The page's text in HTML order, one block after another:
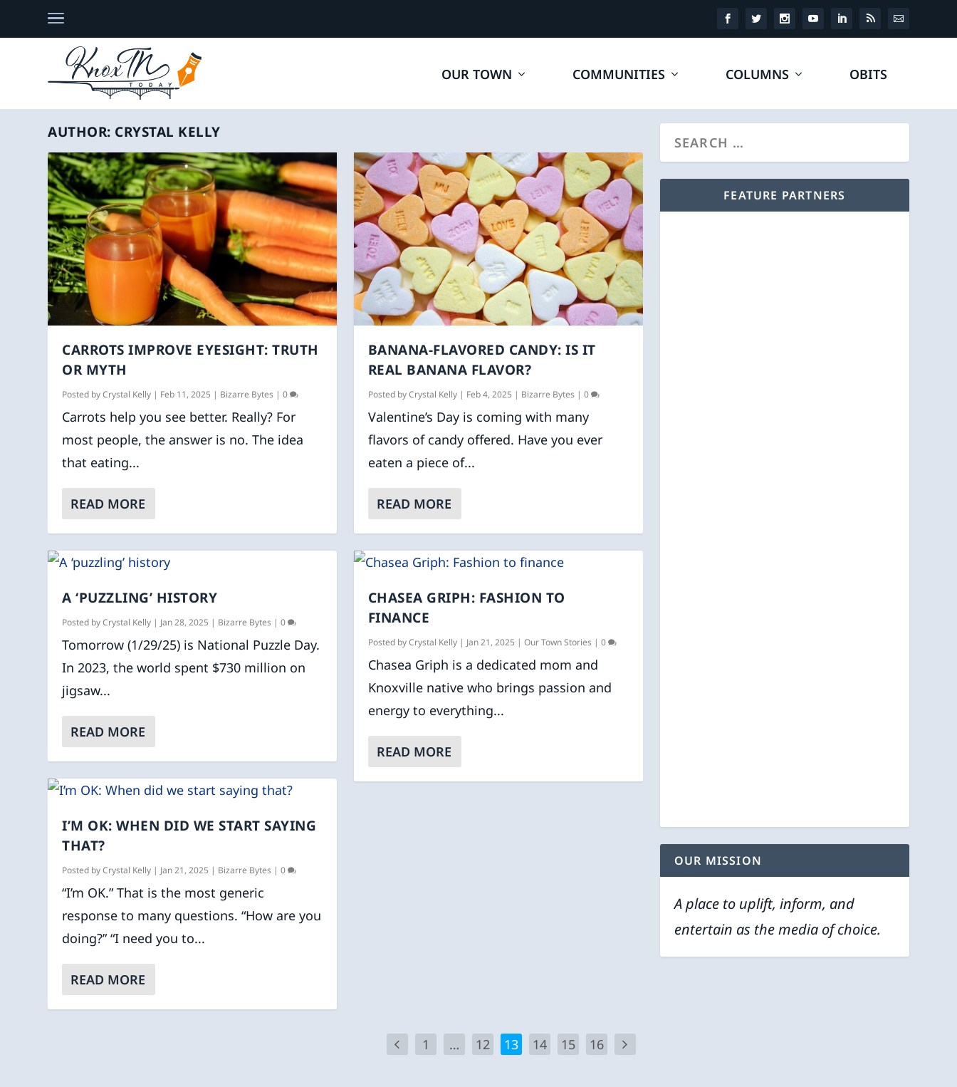
OUR TOWN COMMUNITIES COLUMNS OBITS
AUTHOR: CRYSTAL KELLY
CARROTS IMPROVE EYESIGHT: TRUTH
OR MYTH
Posted byCrystal Kelly | Feb 11, 2025 | Bizarre Bytes |0
Carrots help you see better. Really? For
most people, the answer is no. The idea
that eating...
READ MORE
A ‘PUZZLING’ HISTORY
Posted byCrystal Kelly | Jan 28, 2025 | Bizarre Bytes |0
Tomorrow (1/29/25) is National Puzzle Day.
In 2023, the world spent $730 million on
jigsaw...
READ MORE
I’M OK: WHEN DID WE START SAYING
THAT?
Posted byCrystal Kelly | Jan 21, 2025 | Bizarre Bytes |0
“I’m OK.” That is the most generic
response to many questions. “How are you
doing?” “I need you to...
READ MORE
BANANA-FLAVORED CANDY: IS IT
REAL BANANA FLAVOR?
Posted byCrystal Kelly| Feb 4, 2025 | Bizarre Bytes | 0
Valentine’s Day is coming with many
flavors of candy offered. Have you ever
eaten a piece of...
READ MORE
CHASEA GRIPH: FASHION TO
FINANCE
Posted byCrystal Kelly| Jan 21, 2025 | Our Town Stories | 0
Chasea Griph is a dedicated mom and
Knoxville native who brings passion and
energy to everything...
READ MORE
1 … 12 13 14 15 16
FEATURE PARTNERS
OUR MISSION
A place to uplift, inform, and
entertain as the media of choice.